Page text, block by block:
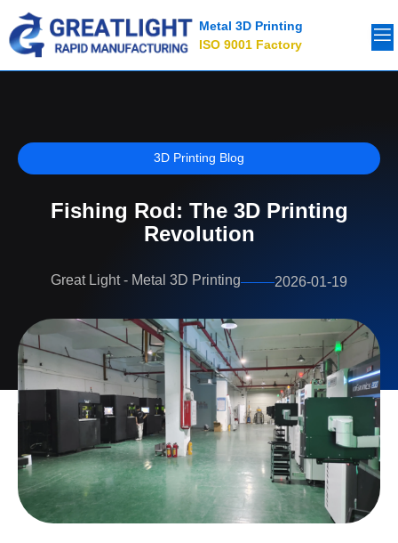
Metal 3D Printing
ISO 9001 Factory
3D Printing Blog
Fishing Rod: The 3D Printing
Revolution
Great Light - Metal 3D Printing 2026-01-19